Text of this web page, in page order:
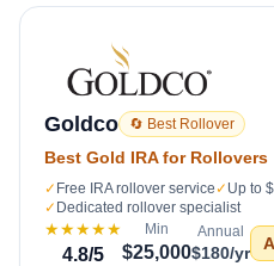
Goldco 🔄 Best Rollover
Best Gold IRA for Rollovers
✓ Free IRA rollover service ✓ Up to
✓ Dedicated rollover specialist
★★★★★
4.8/5
Min
$25,000
Annual
$180/yr